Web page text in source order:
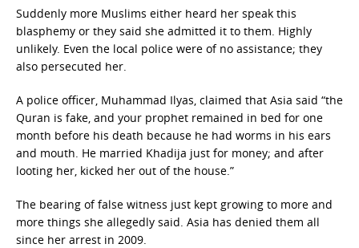
Suddenly more Muslims either heard her speak this
blasphemy or they said she admitted it to them. Highly
unlikely. Even the local police were of no assistance; they
also persecuted her.
A police officer, Muhammad Ilyas, claimed that Asia said “the
Quran is fake, and your prophet remained in bed for one
month before his death because he had worms in his ears
and mouth. He married Khadija just for money; and after
looting her, kicked her out of the house.”
The bearing of false witness just kept growing to more and
more things she allegedly said. Asia has denied them all
since her arrest in 2009.